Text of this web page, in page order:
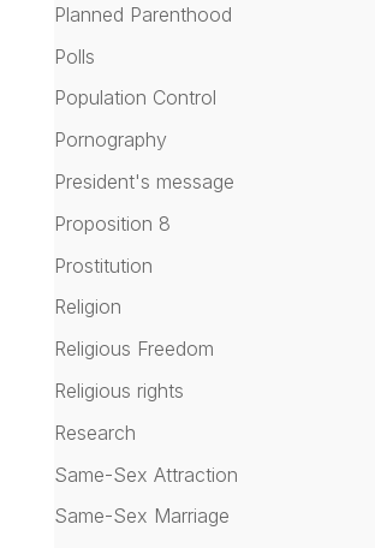
Planned Parenthood
Polls
Population Control
Pornography
President's message
Proposition 8
Prostitution
Religion
Religious Freedom
Religious rights
Research
Same-Sex Attraction
Same-Sex Marriage